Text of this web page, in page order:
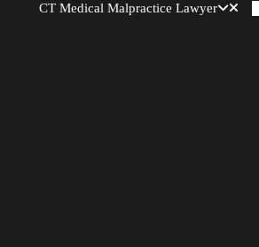
CT Medical Malpractice Lawyer